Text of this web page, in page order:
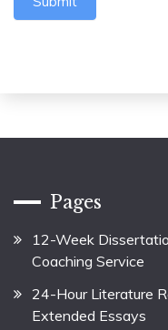
Pages
12-Week
Coaching Service
24-Hour Literature
Extended Essays